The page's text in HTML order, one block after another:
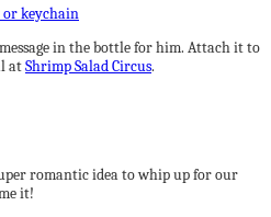
in the bottle for him. Attach it to
atShrimp Salad Circus.
romantic idea to whip up for our
it!